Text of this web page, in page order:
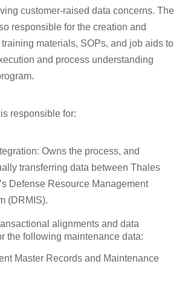
customer-raised data concerns. The
responsible for the creation and
materials, SOPs, and job aids to
and process understanding
responsible for:
: Owns the process, and
transferring data between Thales
Defense Resource Management
(DRMIS).
alignments and data
the following maintenance data:
Master Records and Maintenance